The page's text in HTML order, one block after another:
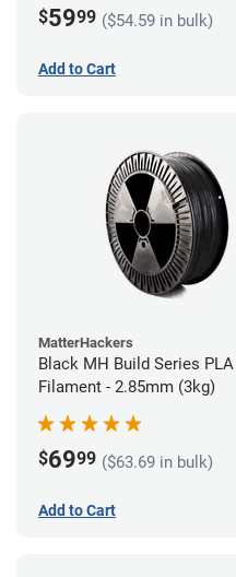
$5999 ($54.59 in bulk)
Add to Cart
MatterHackers
Black MH Build Series PLA
Filament - 2.85mm (3kg)
$6999 ($63.69 in bulk)
Add to Cart